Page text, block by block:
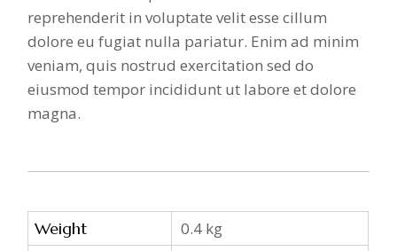
reprehenderit in voluptate velit esse cillum
dolore eu fugiat nulla pariatur. Enim ad minim
veniam, quis nostrud exercitation sed do
eiusmod tempor incididunt ut labore et dolore
magna.
Weight
0.4 kg